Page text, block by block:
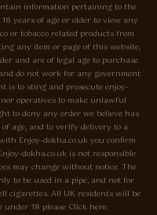
information pertaining to the
years of age or older to view any
or tobacco related products from
any item or page of this website,
and are of legal age to purchase
do not work for any government
is to sting and prosecute enjoy-
operatives to make unlawful
to deny any order we believe has
age, and to verify delivery to a
Enjoy-dokha.co.uk you confirm
dokha.co.uk is not responsible
may change without notice. The
to be used in a pipe, and not for
cigarettes. All UK residents will be
18 please Click here.